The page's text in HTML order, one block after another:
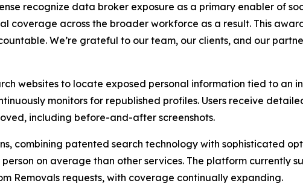
recognize data broker exposure as a primary enabler of
across the broader workforce as a result. This
We’re grateful to our team, our clients, and our
websites to locate exposed personal information tied to an
monitors for republished profiles. Users receive
including before-and-after screenshots.
combining patented search technology with sophisticated
on average than other services. The platform currently
Removals requests, with coverage continually expanding.